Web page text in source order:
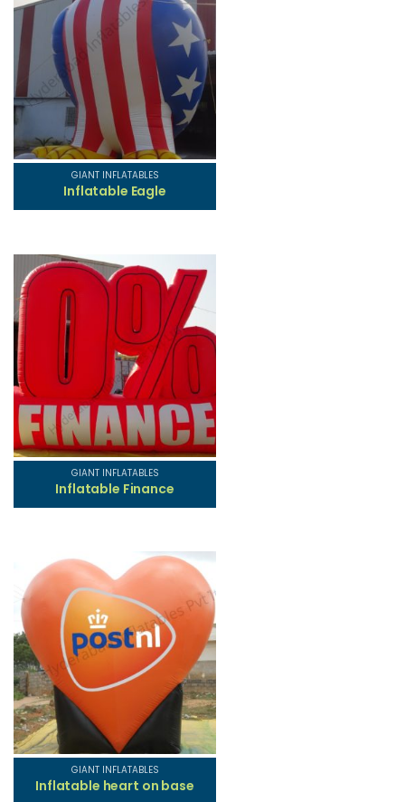
GIANT INFLATABLES
Inflatable Eagle
GIANT INFLATABLES
Inflatable Finance
GIANT INFLATABLES
Inflatable heart on base